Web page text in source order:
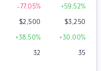
-77.05% +59.52%
$2,500 $3,250
+38.50% +30.00%
32 35